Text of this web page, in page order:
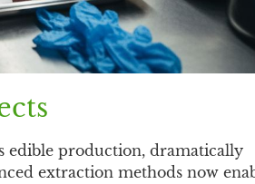
edible production, dramatically
extraction methods now